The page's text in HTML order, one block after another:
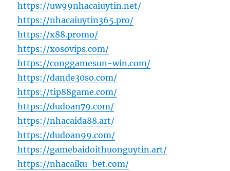
https://uw99nhacaiuytin.net/
https://nhacaiuytin365.pro/
https://x88.promo/
https://xosovips.com/
https://conggamesun-win.com/
https://dande30so.com/
https://tip88game.com/
https://dudoan79.com/
https://nhacaida88.art/
https://dudoan99.com/
https://gamebaidoithuonguytin.art/
https://nhacaiku-bet.com/